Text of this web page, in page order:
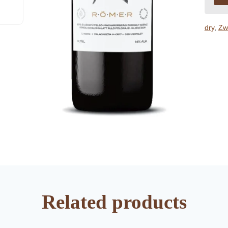
dry,
Related products